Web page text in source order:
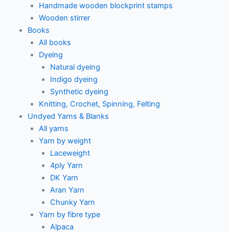
Handmade wooden blockprint stamps
Wooden stirrer
Books
All books
Dyeing
Natural dyeing
Indigo dyeing
Synthetic dyeing
Knitting, Crochet, Spinning, Felting
Undyed Yarns & Blanks
All yarns
Yarn by weight
Laceweight
4ply Yarn
DK Yarn
Aran Yarn
Chunky Yarn
Yarn by fibre type
Alpaca